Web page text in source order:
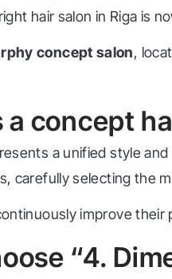
hair salon in Riga is
concept salon,
a concept
a unified style
carefully selecting the
improve
“4.